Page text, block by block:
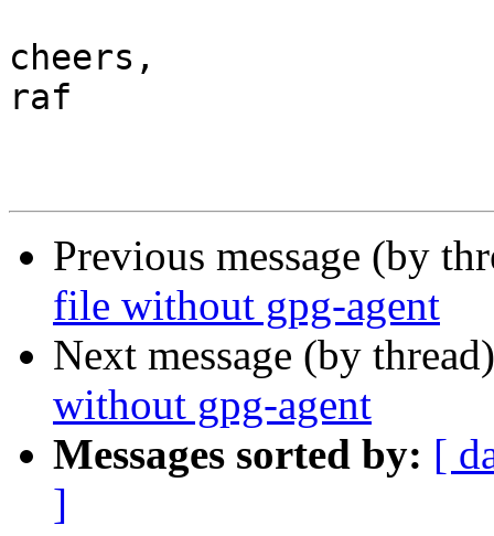
cheers,
raf
Previous message (by
file without gpg-agent
Next message (by
without gpg-agent
Messages sorted by: [
]